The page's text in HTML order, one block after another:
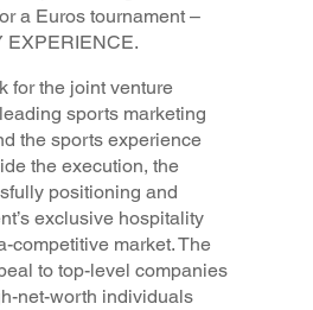
a Euros tournament –
EXPERIENCE.
for the joint venture
sports marketing
the sports experience
the execution, the
positioning and
exclusive hospitality
competitive market. The
to top-level companies
net-worth individuals